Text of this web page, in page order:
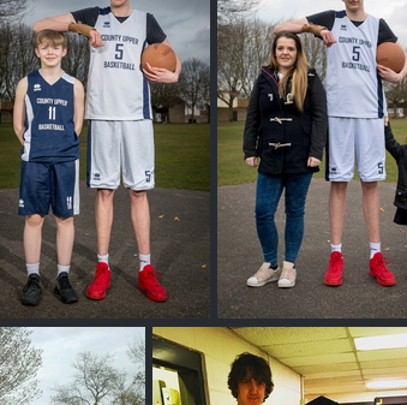
Giacomo N Vitaliy